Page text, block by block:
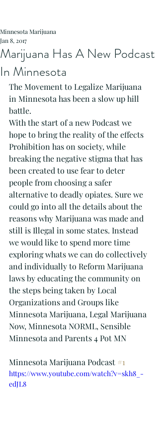
Marijuana Has A New Podcast
In Minnesota
Minnesota Marijuana
Jan 8, 2017
The Movement to Legalize Marijuana
in Minnesota has been a slow up hill
battle.
With the start of a new Podcast we
hope to bring the reality of the effects
Prohibition has on society, while
breaking the negative stigma that has
been created to use fear to deter
people from choosing a safer
alternative to deadly opiates. Sure we
could go into all the details about the
reasons why Marijuana was made and
still is Illegal in some states. Instead
we would like to spend more time
exploring whats we can do collectively
and individually to Reform Marijuana
laws by educating the community on
the steps being taken by Local
Organizations and Groups like
Minnesota Marijuana, Legal Marijuana
Now, Minnesota NORML, Sensible
Minnesota and Parents 4 Pot MN
Minnesota Marijuana Podcast #1
https://www.youtube.com/watch?v=skh8_-
edJL8